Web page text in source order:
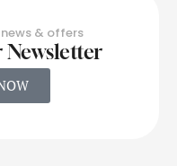
& offers
Newsletter